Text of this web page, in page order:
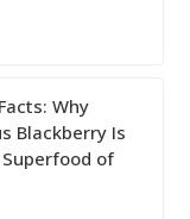
Why
Blackberry Is
of